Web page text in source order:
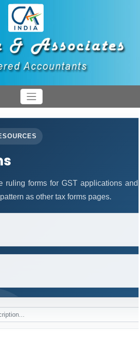
ruling forms for GST applications
as other tax forms pages.